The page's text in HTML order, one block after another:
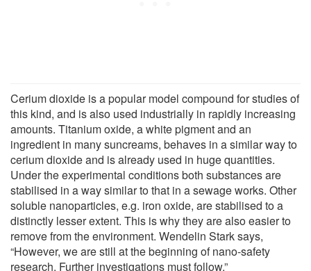
Cerium dioxide is a popular model compound for studies of
this kind, and is also used industrially in rapidly increasing
amounts. Titanium oxide, a white pigment and an
ingredient in many suncreams, behaves in a similar way to
cerium dioxide and is already used in huge quantities.
Under the experimental conditions both substances are
stabilised in a way similar to that in a sewage works. Other
soluble nanoparticles, e.g. iron oxide, are stabilised to a
distinctly lesser extent. This is why they are also easier to
remove from the environment. Wendelin Stark says,
“However, we are still at the beginning of nano-safety
research. Further investigations must follow.”